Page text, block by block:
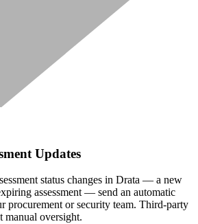
Updates
status changes in Drata — a new
assessment — send an automatic
procurement or security team. Third-party
manual oversight.